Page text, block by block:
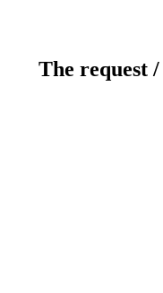
The request